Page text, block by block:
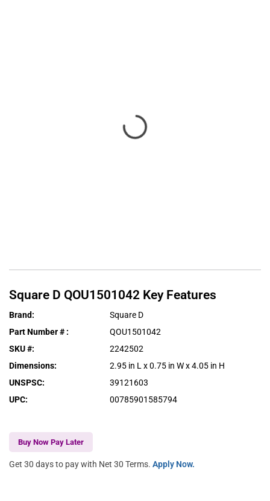
Square D QOU1501042 Key Features
Brand:
Square D
Part Number # :
QOU1501042
SKU #:
2242502
Dimensions:
2.95 in L x 0.75 in W x 4.05 in H
UNSPSC:
39121603
UPC: 00785901585794
Buy Now Pay Later
Get 30 days to pay with Net 30 Terms. Apply Now.